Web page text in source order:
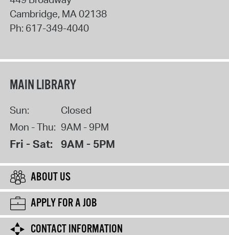
Cambridge, MA02138
Ph: 617-349-4040
MAIN LIBRARY
Sun:
Closed
Mon - Thu: 9AM - 9PM
Fri - Sat: 9AM - 5PM
ABOUT US
APPLY FOR A JOB
CONTACT INFORMATION